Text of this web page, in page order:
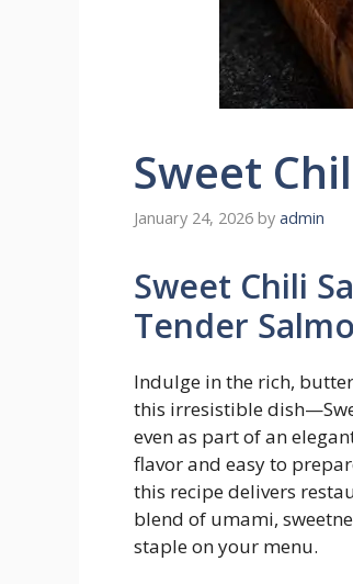
Sweet
January 24, 2026 by admin
Sweet Chili
Tender
Indulge in the rich,
this irresistible
even as part of an
flavor and easy to
this recipe delivers
blend of umami,
staple on your menu.